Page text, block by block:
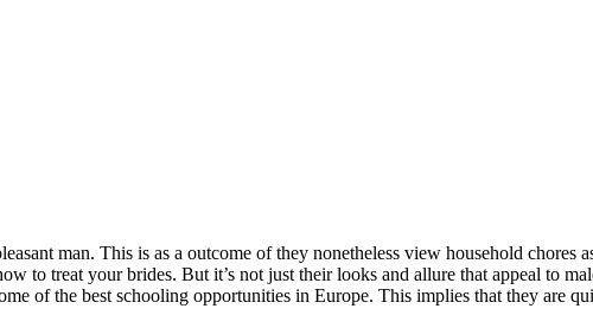
man. This is as a outcome of they nonetheless view household chores
to treat your brides. But it’s not just their looks and allure that appeal to
of the best schooling opportunities in Europe. This implies that they are